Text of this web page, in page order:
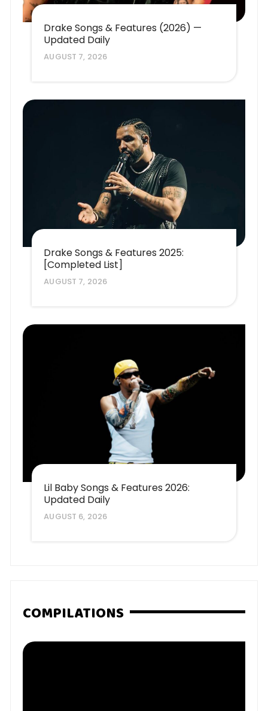
Drake Songs & Features (2026) —
Updated Daily
AUGUST 7, 2026
Drake Songs & Features 2025:
[Completed List]
AUGUST 7, 2026
Lil Baby Songs & Features 2026:
Updated Daily
AUGUST 6, 2026
COMPILATIONS